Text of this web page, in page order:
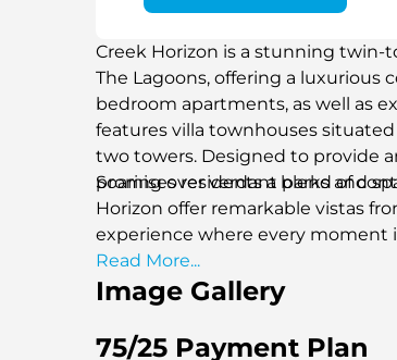
Creek Horizon is a stunning
The Lagoons, offering a luxurious
bedroom apartments, as well as
features villa townhouses
two towers. Designed to provide
promises residents a blend of
Soaring over verdant parks and
Horizon offer remarkable vistas
experience where every moment
Read More...
Image Gallery
75/25 Payment Plan